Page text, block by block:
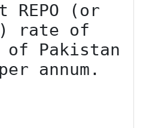
REPO (or
rate of
of Pakistan
annum.